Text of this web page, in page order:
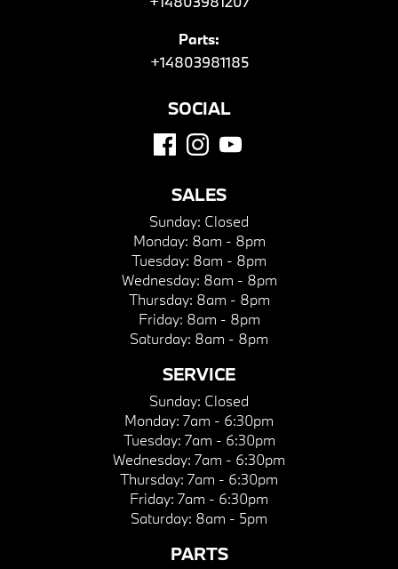
Parts:
+14803981185
SOCIAL
SALES
Sunday: Closed
Monday: 8am - 8pm
Tuesday: 8am - 8pm
Wednesday: 8am - 8pm
Thursday: 8am - 8pm
Friday: 8am - 8pm
Saturday: 8am - 8pm
SERVICE
Sunday: Closed
Monday: 7am - 6:30pm
Tuesday: 7am - 6:30pm
Wednesday: 7am - 6:30pm
Thursday: 7am - 6:30pm
Friday: 7am - 6:30pm
Saturday: 8am - 5pm
PARTS